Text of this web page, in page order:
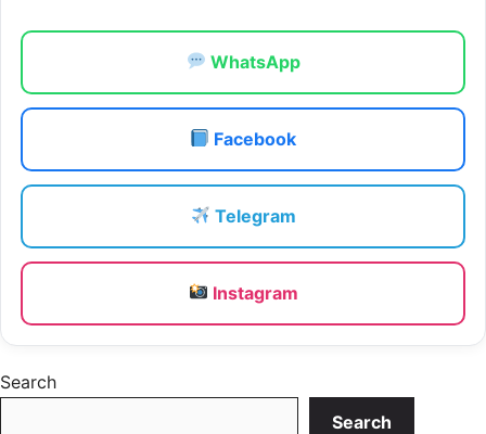
WhatsApp
Facebook
Telegram
Instagram
Search
Search